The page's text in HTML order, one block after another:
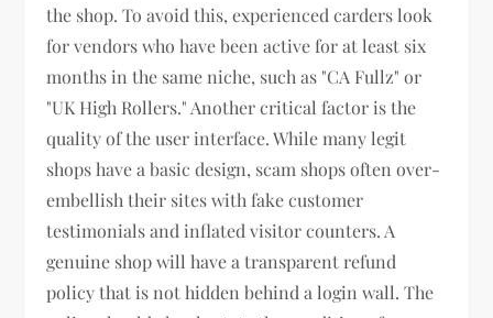
the shop. To avoid this, experienced carders look
for vendors who have been active for at least six
months in the same niche, such as "CA Fullz" or
"UK High Rollers." Another critical factor is the
quality of the user interface. While many legit
shops have a basic design, scam shops often over-
embellish their sites with fake customer
testimonials and inflated visitor counters. A
genuine shop will have a transparent refund
policy that is not hidden behind a login wall. The